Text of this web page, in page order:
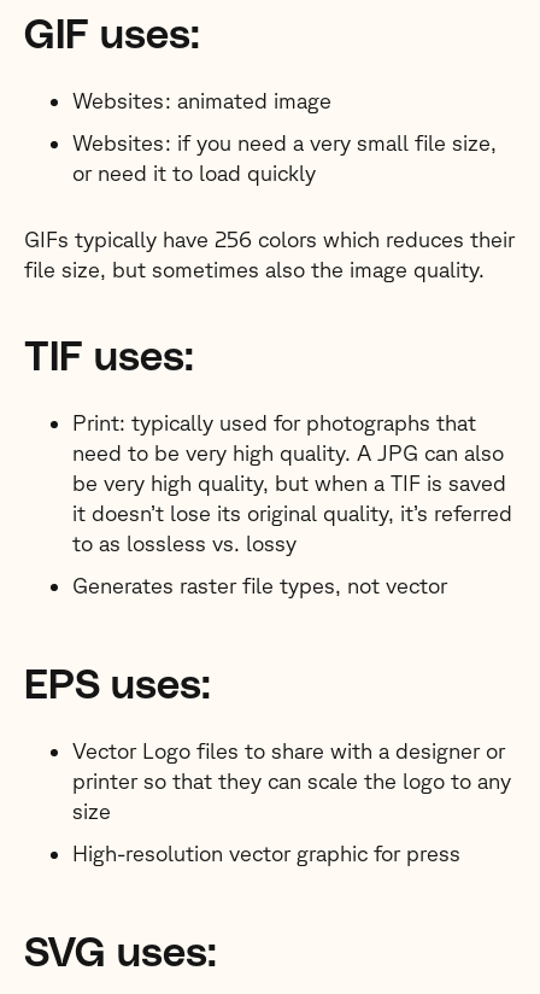
GIF uses:
Websites: animated image
Websites: if you need a very small file size,
or need it to load quickly
GIFs typically have 256 colors which reduces their
file size, but sometimes also the image quality.
TIF uses:
Print: typically used for photographs that
need to be very high quality. A JPG can also
be very high quality, but when a TIF is saved
it doesn’t lose its original quality, it’s referred
to as lossless vs. lossy
Generates raster file types, not vector
EPS uses:
Vector Logo files to share with a designer or
printer so that they can scale the logo to any
size
High-resolution vector graphic for press
SVG uses: